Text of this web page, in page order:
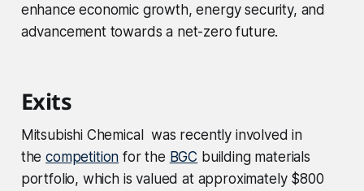
enhance economic growth, energy security, and
advancement towards a net-zero future.
Exits
Mitsubishi Chemical was recently involved in
thecompetition for the BGC building materials
portfolio, which is valued at approximately $800